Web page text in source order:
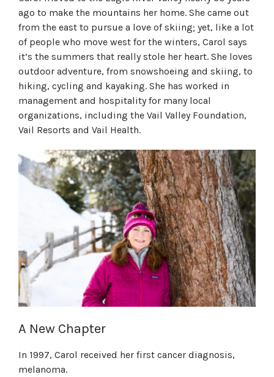
ago to make the mountains her home. She came out
from the east to pursue a love of skiing; yet, like a lot
of people who move west for the winters, Carol says
it’s the summers that really stole her heart. She loves
outdoor adventure, from snowshoeing and skiing, to
hiking, cycling and kayaking. She has worked in
management and hospitality for many local
organizations, including the Vail Valley Foundation,
Vail Resorts and Vail Health.
A New Chapter
In 1997, Carol received her first cancer diagnosis,
melanoma.